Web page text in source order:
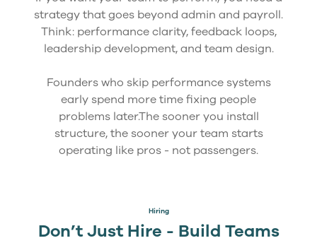
strategy that goes beyond admin and payroll.
Think: performance clarity, feedback loops,
leadership development, and team design.
Founders who skip performance systems
early spend more time fixing people
problems later.The sooner you install
structure, the sooner your team starts
operating like pros - not passengers.
Hiring
Don’t Just Hire - Build Teams